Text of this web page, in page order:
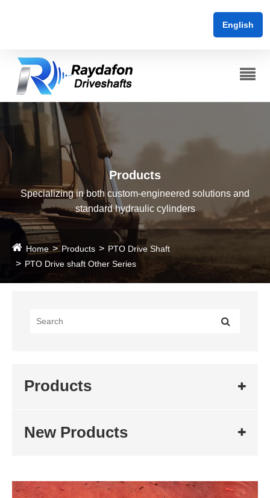
English
Products
Specializing in both custom-engineered solutions and
standard hydraulic cylinders
Home Products
PTO Drive Shaft
PTO Drive shaft Other Series
Products
New Products